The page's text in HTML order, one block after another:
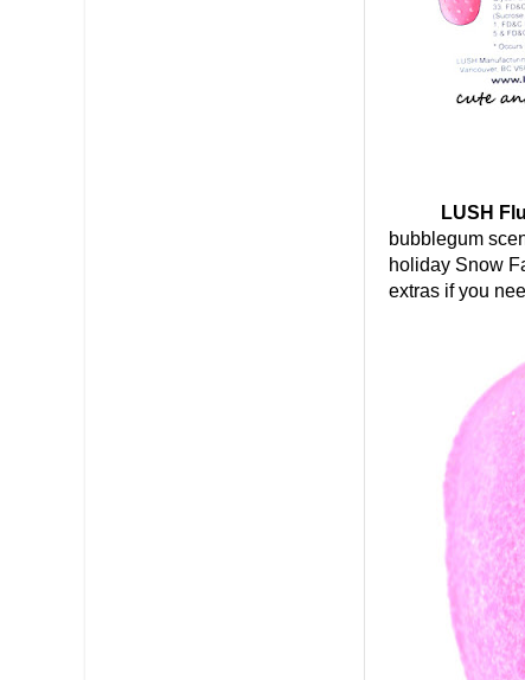
LUSH
bubblegum
holiday Snow
extras if you